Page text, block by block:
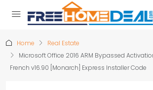
Home
Real Estate
Microsoft Office 2016 ARM Bypassed
French v16.90 [Monarch] Express Installer Code